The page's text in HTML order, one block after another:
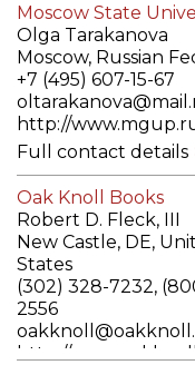
Moscow State
Olga Tarakanova
Moscow, Russian
+7 (495) 607-15-67
http://
Full contact details
Oak Knoll Books
Robert D. Fleck, III
New Castle, DE,
States
(302) 328-7232,
2556
http://